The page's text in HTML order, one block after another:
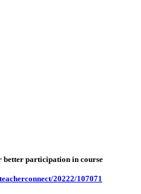
better participation in course
20222/107071